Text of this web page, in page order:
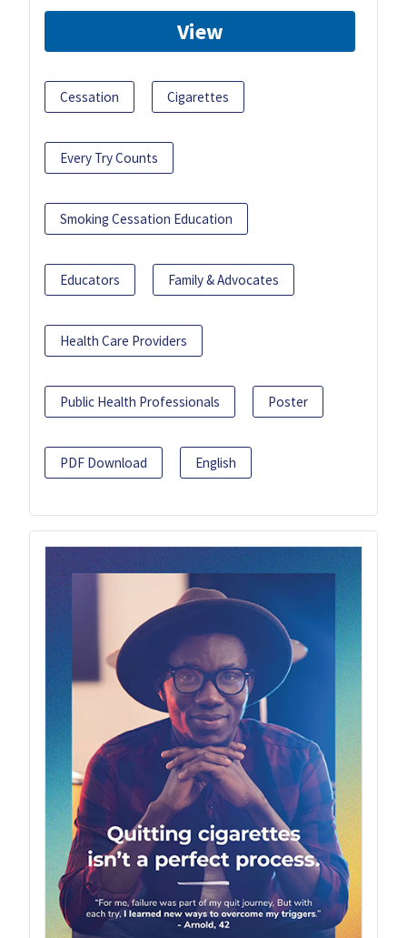
View
Cessation Cigarettes
Every Try Counts
Smoking Cessation Education
Educators Family & Advocates
Health Care Providers
Public Health Professionals Poster
PDF Download English